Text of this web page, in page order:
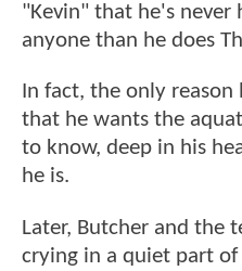
"Kevin" that he's never
anyone than he does
In fact, the only
that he wants the
to know, deep in his
he is.
Later, Butcher and the
crying in a quiet part